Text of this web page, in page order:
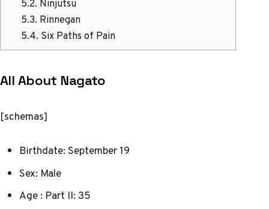
5.2. Ninjutsu
5.3. Rinnegan
5.4. Six Paths of Pain
All About Nagato
[schemas]
Birthdate: September 19
Sex: Male
Age : Part II: 35